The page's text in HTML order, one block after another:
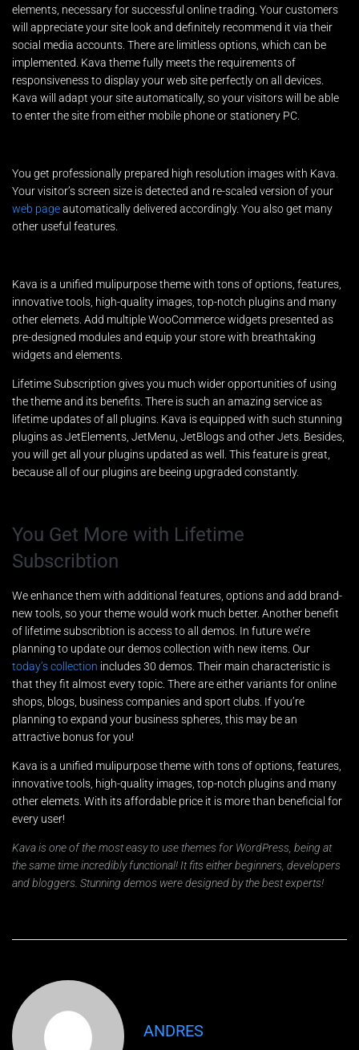
elements, necessary for successful online trading. Your customers
will appreciate your site look and definitely recommend it via their
social media accounts. There are limitless options, which can be
implemented. Kava theme fully meets the requirements of
responsiveness to display your web site perfectly on all devices.
Kava will adapt your site automatically, so your visitors will be able
to enter the site from either mobile phone or stationery PC.
You get professionally prepared high resolution images with Kava.
Your visitor’s screen size is detected and re-scaled version of your
web pageautomatically delivered accordingly. You also get many
other useful features.
Kava is a unified mulipurpose theme with tons of options, features,
innovative tools, high-quality images, top-notch plugins and many
other elemets. Add multiple WooCommerce widgets presented as
pre-designed modules and equip your store with breathtaking
widgets and elements.
Lifetime Subscription gives you much wider opportunities of using
the theme and its benefits. There is such an amazing service as
lifetime updates of all plugins. Kava is equipped with such stunning
plugins as JetElements, JetMenu, JetBlogs and other Jets. Besides,
you will get all your plugins updated as well. This feature is great,
because all of our plugins are beeing upgraded constantly.
You Get More with Lifetime
Subscribtion
We enhance them with additional features, options and add brand-
new tools, so your theme would work much better. Another benefit
of lifetime subscribtion is access to all demos. In future we’re
planning to update our demos collection with new items. Our
today’s collection includes 30 demos. Their main characteristic is
that they fit almost every topic. There are either variants for online
shops, blogs, business companies and sport clubs. If you’re
planning to expand your business spheres, this may be an
attractive bonus for you!
Kava is a unified mulipurpose theme with tons of options, features,
innovative tools, high-quality images, top-notch plugins and many
other elemets. With its affordable price it is more than beneficial for
every user!
Kava is one of the most easy to use themes for WordPress, being at
the same time incredibly functional! It fits either beginners, developers
and bloggers. Stunning demos were designed by the best experts!
ANDRES
Nombre